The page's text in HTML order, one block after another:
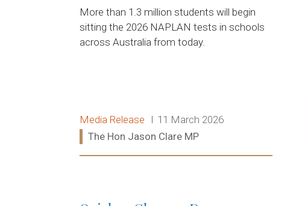
More than 1.3 million students will begin
sitting the 2026 NAPLAN tests in schools
across Australia from today.
Release type:
Media Release Date:
11 March 2026
Ministers:
The Hon Jason Clare MP